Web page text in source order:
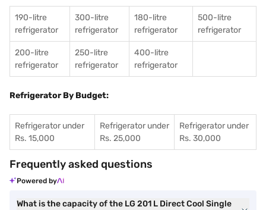
190-litre
refrigerator
300-litre
refrigerator
180-litre
refrigerator
500-litre
refrigerator
200-litre
refrigerator
250-litre
refrigerator
400-litre
refrigerator
Refrigerator By Budget:
Refrigerator under
Rs. 15,000
Refrigerator under
Rs. 25,000
Refrigerator under
Rs. 30,000
Frequently asked questions
Powered by
What is the capacity of the LG 201 L Direct Cool Single